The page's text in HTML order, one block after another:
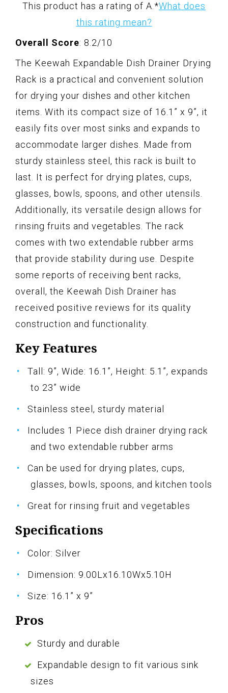
This product has a rating of A. *What does
this rating mean?
Overall Score: 8.2/10
The Keewah Expandable Dish Drainer Drying
Rack is a practical and convenient solution
for drying your dishes and other kitchen
items. With its compact size of 16.1” x 9”, it
easily fits over most sinks and expands to
accommodate larger dishes. Made from
sturdy stainless steel, this rack is built to
last. It is perfect for drying plates, cups,
glasses, bowls, spoons, and other utensils.
Additionally, its versatile design allows for
rinsing fruits and vegetables. The rack
comes with two extendable rubber arms
that provide stability during use. Despite
some reports of receiving bent racks,
overall, the Keewah Dish Drainer has
received positive reviews for its quality
construction and functionality.
Key Features
Tall: 9”, Wide: 16.1”, Height: 5.1”, expands
to 23” wide
Stainless steel, sturdy material
Includes 1 Piece dish drainer drying rack
and two extendable rubber arms
Can be used for drying plates, cups,
glasses, bowls, spoons, and kitchen tools
Great for rinsing fruit and vegetables
Specifications
Color: Silver
Dimension: 9.00Lx16.10Wx5.10H
Size: 16.1” x 9”
Pros
Sturdy and durable
Expandable design to fit various sink
sizes